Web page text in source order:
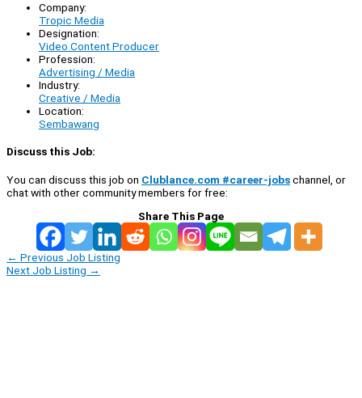
Company:
Tropic Media
Designation:
Video Content Producer
Profession:
Advertising / Media
Industry:
Creative / Media
Location:
Sembawang
Discuss this Job:
You can discuss this job on Clublance.com #career-jobschannel, or
chat with other community members for free:
Share This Page
← Previous Job Listing
Next Job Listing →